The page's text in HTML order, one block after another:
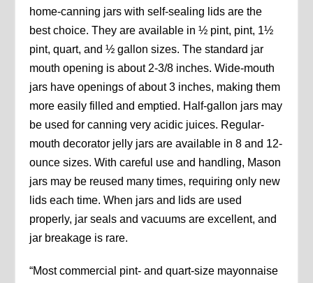
home-canning jars with self-sealing lids are the
best choice. They are available in ½ pint, pint, 1½
pint, quart, and ½ gallon sizes. The standard jar
mouth opening is about 2-3/8 inches. Wide-mouth
jars have openings of about 3 inches, making them
more easily filled and emptied. Half-gallon jars may
be used for canning very acidic juices. Regular-
mouth decorator jelly jars are available in 8 and 12-
ounce sizes. With careful use and handling, Mason
jars may be reused many times, requiring only new
lids each time. When jars and lids are used
properly, jar seals and vacuums are excellent, and
jar breakage is rare.
“Most commercial pint- and quart-size mayonnaise